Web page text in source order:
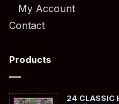
My Account
Contact
Products
24 CLASSIC